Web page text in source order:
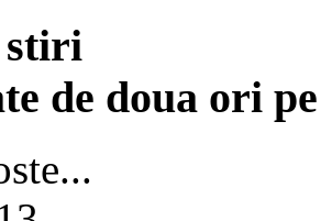
stiri
de doua ori